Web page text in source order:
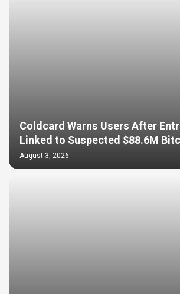
Coldcard Warns Users After
Linked to Suspected $88.6M
August 3, 2026